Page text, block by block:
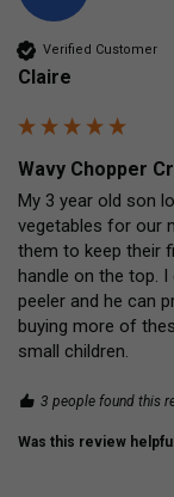
Verified Customer
Claire
Wavy Chopper
My 3 year old son
vegetables for our
them to keep their
handle on the top.
peeler and he can
buying more of
small children.
3 people found this
Was this review